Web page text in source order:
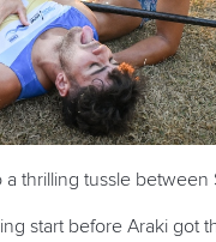
thrilling tussle between
start before Araki got